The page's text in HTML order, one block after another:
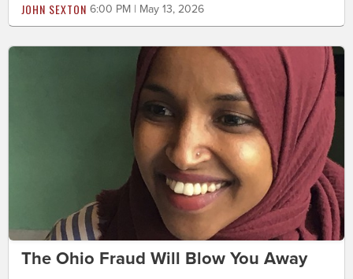
JOHN SEXTON 6:00 PM | May 13, 2026
The Ohio Fraud Will Blow You Away